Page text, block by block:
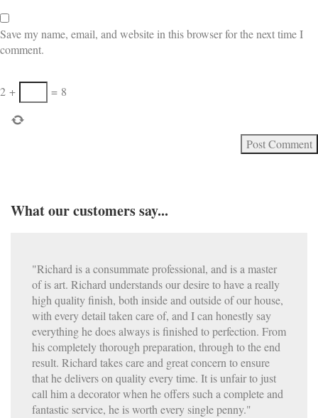
Save my name, email, and website in this browser for the next time I
comment.
2 + = 8
What our customers say...
"Richard is a consummate professional, and is a master
of is art. Richard understands our desire to have a really
high quality finish, both inside and outside of our house,
with every detail taken care of, and I can honestly say
everything he does always is finished to perfection. From
his completely thorough preparation, through to the end
result. Richard takes care and great concern to ensure
that he delivers on quality every time. It is unfair to just
call him a decorator when he offers such a complete and
fantastic service, he is worth every single penny."